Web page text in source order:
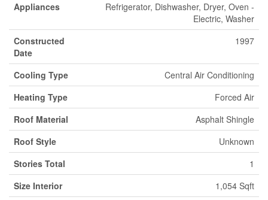
Appliances
Refrigerator, Dishwasher, Dryer, Oven -
Electric, Washer
Constructed
Date
1997
Cooling Type
Central Air Conditioning
Heating Type
Forced Air
Roof Material
Asphalt Shingle
Roof Style
Unknown
Stories Total
1
Size Interior
1,054 Sqft